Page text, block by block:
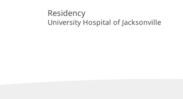
Residency
University Hospital of Jacksonville